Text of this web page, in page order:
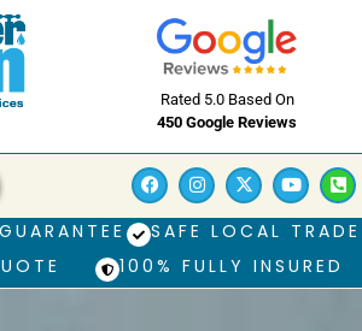
Rated 5.0 Based On
450 Google Reviews
SAFE LOCAL TRADE
100% FULLY INSURED